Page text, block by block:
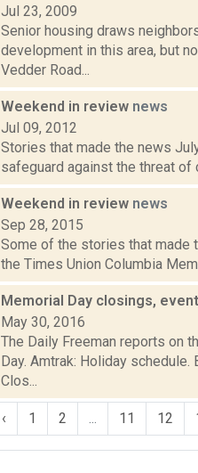
Jul 23, 2009
Senior housing draws
development in this area, but
Vedder Road...
Weekend in review news
Jul 09, 2012
Stories that made the news
safeguard against the threat of
Weekend in review news
Sep 28, 2015
Some of the stories that made
the Times Union Columbia
Memorial Day closings,
May 30, 2016
The Daily Freeman reports on
Day. Amtrak: Holiday
Clos...
‹ 1 2 11 12